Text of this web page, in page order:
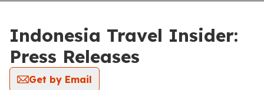
Indonesia Travel Insider:
Press Releases
Get by Email